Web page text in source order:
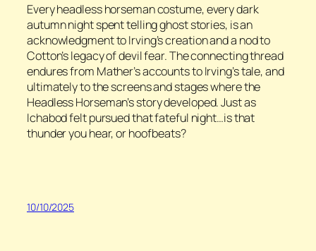
Every headless horseman costume, every dark
autumn night spent telling ghost stories, is an
acknowledgment to Irving’s creation and a nod to
Cotton’s legacy of devil fear. The connecting thread
endures from Mather’s accounts to Irving’s tale, and
ultimately to the screens and stages where the
Headless Horseman’s story developed. Just as
Ichabod felt pursued that fateful night…is that
thunder you hear, or hoofbeats?
10/10/2025